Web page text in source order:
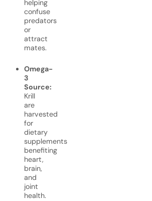
helping
confuse
predators
or
attract
mates.
Omega-
3
Source:
Krill
are
harvested
for
dietary
supplements
benefiting
heart,
brain,
and
joint
health.